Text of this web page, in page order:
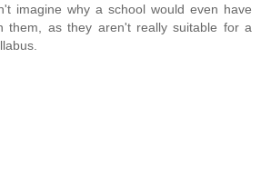
imagine why a school would even have
them, as they aren't really suitable for a